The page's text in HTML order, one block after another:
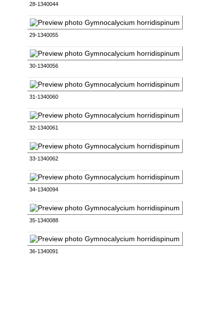
28-1340044
29-1340055
30-1340056
31-1340060
32-1340061
33-1340062
34-1340094
35-1340088
36-1340091